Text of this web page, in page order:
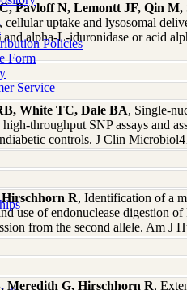
Policies
Form
Service
Pavloff N, Lemontt JF, Qin
uptake and lysosomal
alpha-L-iduronidase or acid
White TC, Dale BA, Single-
throughput SNP assays and
controls. J Clin
R, Identification of a
use of endonuclease digestion
from the second allele. Am J
Meredith G, Hirschhorn R,